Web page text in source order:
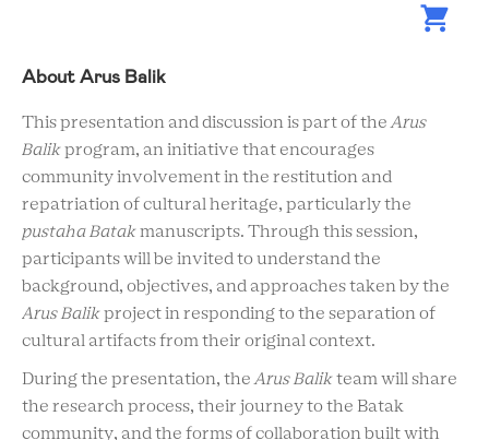
About Arus Balik
This presentation and discussion is part of theArus
Balik program, an initiative that encourages
community involvement in the restitution and
repatriation of cultural heritage, particularly the
pustaha Batak manuscripts. Through this session,
participants will be invited to understand the
background, objectives, and approaches taken by the
Arus Balik project in responding to the separation of
cultural artifacts from their original context.
During the presentation, theArus Balik team will share
the research process, their journey to the Batak
community, and the forms of collaboration built with